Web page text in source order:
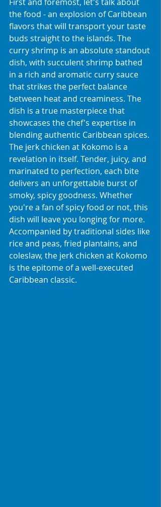
the food - an explosion of Caribbean
flavors that will transport your taste
buds straight to the islands. The
curry shrimp is an absolute standout
dish, with succulent shrimp bathed
in a rich and aromatic curry sauce
that strikes the perfect balance
between heat and creaminess. The
dish is a true masterpiece that
showcases the chef's expertise in
blending authentic Caribbean spices.
The jerk chicken at Kokomo is a
revelation in itself. Tender, juicy, and
marinated to perfection, each bite
delivers an unforgettable burst of
smoky, spicy goodness. Whether
you're a fan of spicy food or not, this
dish will leave you longing for more.
Accompanied by traditional sides like
rice and peas, fried plantains, and
coleslaw, the jerk chicken at Kokomo
is the epitome of a well-executed
Caribbean classic.